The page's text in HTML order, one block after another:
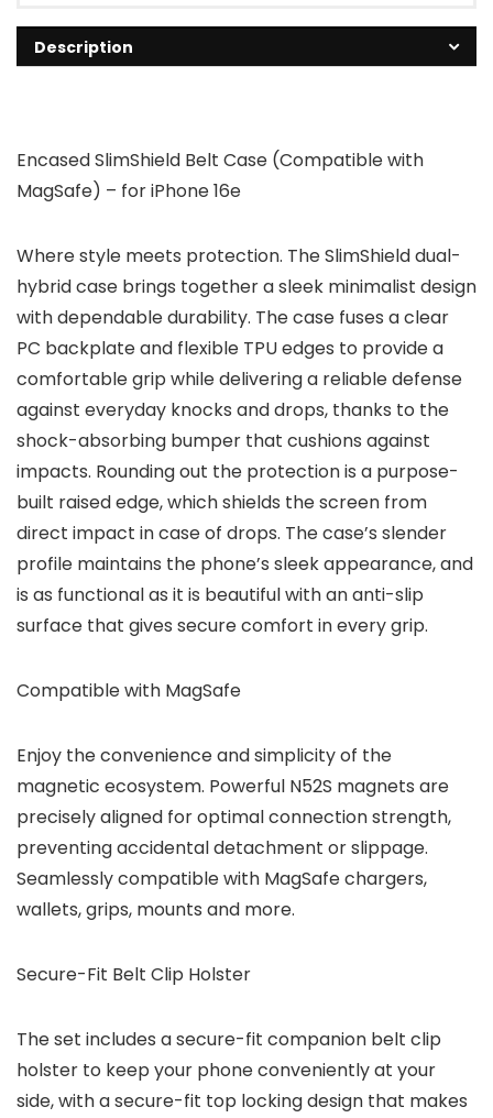
Description
Encased SlimShield Belt Case (Compatible with
MagSafe) – for iPhone 16e
Where style meets protection. The SlimShield dual-
hybrid case brings together a sleek minimalist design
with dependable durability. The case fuses a clear
PC backplate and flexible TPU edges to provide a
comfortable grip while delivering a reliable defense
against everyday knocks and drops, thanks to the
shock-absorbing bumper that cushions against
impacts. Rounding out the protection is a purpose-
built raised edge, which shields the screen from
direct impact in case of drops. The case’s slender
profile maintains the phone’s sleek appearance, and
is as functional as it is beautiful with an anti-slip
surface that gives secure comfort in every grip.
Compatible with MagSafe
Enjoy the convenience and simplicity of the
magnetic ecosystem. Powerful N52S magnets are
precisely aligned for optimal connection strength,
preventing accidental detachment or slippage.
Seamlessly compatible with MagSafe chargers,
wallets, grips, mounts and more.
Secure-Fit Belt Clip Holster
The set includes a secure-fit companion belt clip
holster to keep your phone conveniently at your
side, with a secure-fit top locking design that makes